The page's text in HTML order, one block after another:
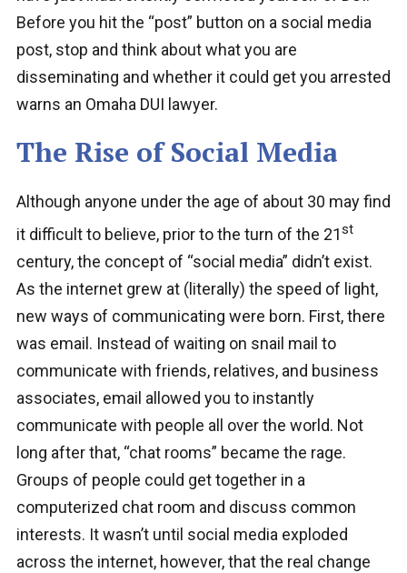
Before you hit the “post” button on a social media
post, stop and think about what you are
disseminating and whether it could get you arrested
warns an Omaha DUI lawyer.
The Rise of Social Media
Although anyone under the age of about 30 may find
it difficult to believe, prior to the turn of the 21st
century, the concept of “social media” didn’t exist.
As the internet grew at (literally) the speed of light,
new ways of communicating were born. First, there
was email. Instead of waiting on snail mail to
communicate with friends, relatives, and business
associates, email allowed you to instantly
communicate with people all over the world. Not
long after that, “chat rooms” became the rage.
Groups of people could get together in a
computerized chat room and discuss common
interests. It wasn’t until social media exploded
across the internet, however, that the real change